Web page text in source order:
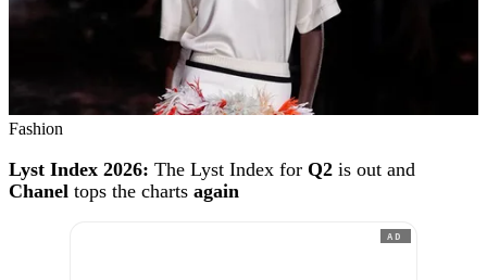
Fashion
Lyst Index 2026: The Lyst Index for Q2 is out and
Chanel tops the charts again
AD